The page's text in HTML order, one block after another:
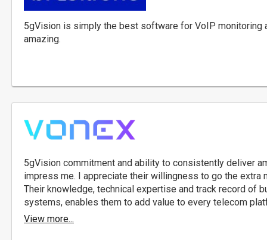
5gVision is simply the best software for VoIP monitoring
amazing.
5gVision commitment and ability to consistently deliver
impress me. I appreciate their willingness to go the
Their knowledge, technical expertise and track record of
systems, enables them to add value to every telecom
View more...